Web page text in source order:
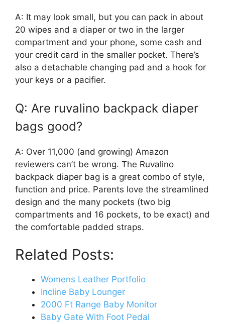
A: It may look small, but you can pack in about
20 wipes and a diaper or two in the larger
compartment and your phone, some cash and
your credit card in the smaller pocket. There’s
also a detachable changing pad and a hook for
your keys or a pacifier.
Q: Are ruvalino backpack diaper
bags good?
A: Over 11,000 (and growing) Amazon
reviewers can’t be wrong. The Ruvalino
backpack diaper bag is a great combo of style,
function and price. Parents love the streamlined
design and the many pockets (two big
compartments and 16 pockets, to be exact) and
the comfortable padded straps.
Related Posts:
Womens Leather Portfolio
Incline Baby Lounger
2000 Ft Range Baby Monitor
Baby Gate With Foot Pedal